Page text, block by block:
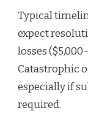
Typical
expect
losses
Catastrophic
especially if
required.